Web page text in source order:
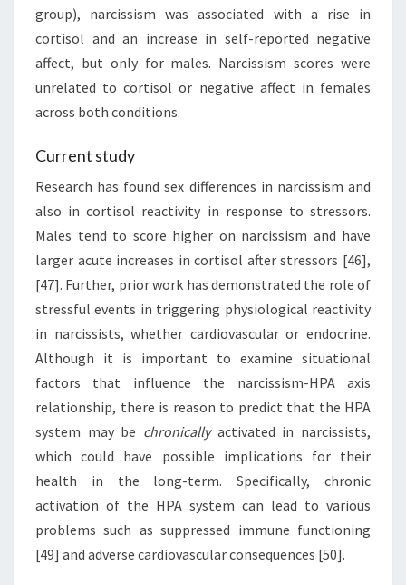
group), narcissism was associated with a rise in
cortisol and an increase in self-reported negative
affect, but only for males. Narcissism scores were
unrelated to cortisol or negative affect in females
across both conditions.
Current study
Research has found sex differences in narcissism and
also in cortisol reactivity in response to stressors.
Males tend to score higher on narcissism and have
larger acute increases in cortisol after stressors [46],
[47]. Further, prior work has demonstrated the role of
stressful events in triggering physiological reactivity
in narcissists, whether cardiovascular or endocrine.
Although it is important to examine situational
factors that influence the narcissism-HPA axis
relationship, there is reason to predict that the HPA
system may be chronicallyactivated in narcissists,
which could have possible implications for their
health in the long-term. Specifically, chronic
activation of the HPA system can lead to various
problems such as suppressed immune functioning
[49] and adverse cardiovascular consequences [50].